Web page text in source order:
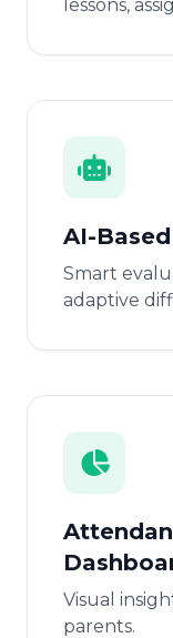
lessons,
AI-
Smart
adaptive
Visual
parents.